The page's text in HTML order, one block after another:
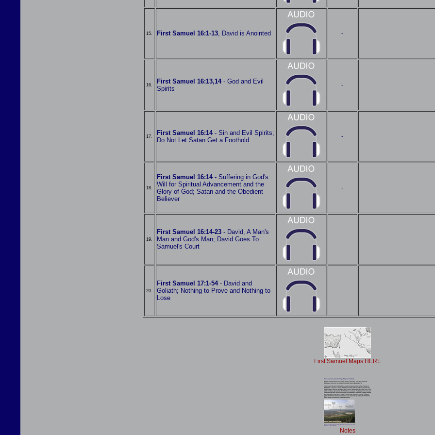
15. First Samuel 16:1-13, David is Anointed -
16. First Samuel 16:13,14- God and Evil
Spirits
-
17. First Samuel 16:14- Sin and Evil Spirits;
Do Not Let Satan Get a Foothold
-
18.
First Samuel 16:14- Suffering in God's
Will for Spiritual Advancement and the
Glory of God; Satan and the Obedient
Believer
-
19.
First Samuel 16:14-23- David, A Man's
Man and God's Man; David Goes To
Samuel's Court
20.
First Samuel 17:1-54- David and
Goliath; Nothing to Prove and Nothing to
Lose
First Samuel Maps HERE
Notes